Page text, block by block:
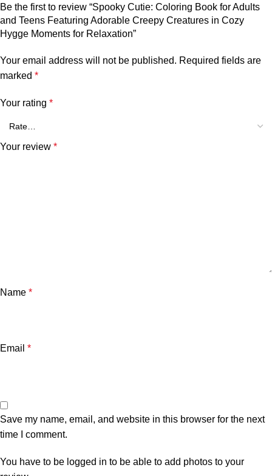
Be the first to review “Spooky Cutie: Coloring Book for Adults
and Teens Featuring Adorable Creepy Creatures in Cozy
Hygge Moments for Relaxation”
Your email address will not be published. Required fields are
marked *
Your rating *
Your review *
Name *
Email *
Save my name, email, and website in this browser for the next
time I comment.
You have to be logged in to be able to add photos to your